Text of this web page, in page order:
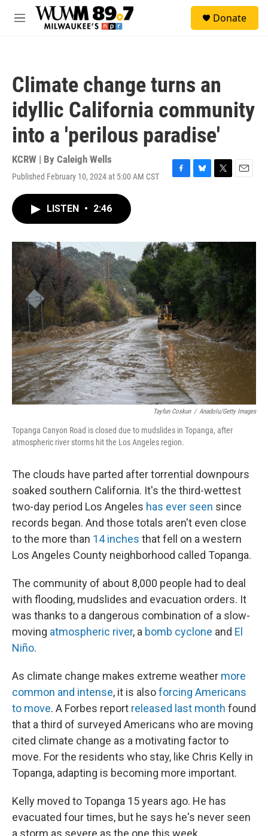
Skip to main content
M
Donate
Climate change turns an
idyllic California community
into a 'perilous paradise'
KCRW | By Caleigh Wells
Published February 10, 2024 at 5:00 AM CST
F
o
k
B
y
T
r
E
LISTEN • 2:46
Tayfun Coskun / Anadolu/Getty Images
Topanga Canyon Road is closed due to mudslides in Topanga, after
atmospheric river storms hit the Los Angeles region.
The clouds have parted after torrential downpours
soaked southern California. It's the third-wettest
two-day period Los Angeles has ever seen since
records began. And those totals aren't even close
to the more than 14 inches that fell on a western
Los Angeles County neighborhood called Topanga.
The community of about 8,000 people had to deal
with flooding, mudslides and evacuation orders. It
was thanks to a dangerous combination of a slow-
moving atmospheric river, a bomb cyclone and El
Niño.
As climate change makes extreme weather more
common and intense, it is alsoforcing Americans
to move. A Forbes report released last month found
that a third of surveyed Americans who are moving
cited climate change as a motivating factor to
move. For the residents who stay, like Chris Kelly in
Topanga, adapting is becoming more important.
Kelly moved to Topanga 15 years ago. He has
evacuated four times, but he says he's never seen
a storm as severe as the one this week.